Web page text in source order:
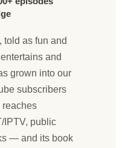
told as fun and
and
grown into our
subscribers
reaches
IPTV, public
— and its book